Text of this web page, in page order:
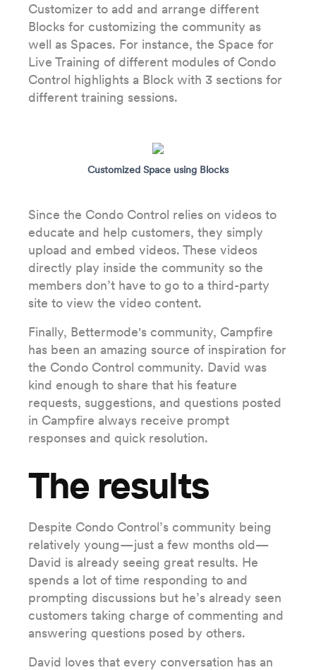
Customizer to add and arrange different
Blocks for customizing the community as
well as Spaces. For instance, the Space for
Live Training of different modules of Condo
Control highlights a Block with 3 sections for
different training sessions.
Customized Space using Blocks
Since the Condo Control relies on videos to
educate and help customers, they simply
upload and embed videos. These videos
directly play inside the community so the
members don’t have to go to a third-party
site to view the video content.
Finally, Bettermode's community, Campfire
has been an amazing source of inspiration for
the Condo Control community. David was
kind enough to share that his feature
requests, suggestions, and questions posted
in Campfire always receive prompt
responses and quick resolution.
The results
Despite Condo Control’s community being
relatively young—just a few months old—
David is already seeing great results. He
spends a lot of time responding to and
prompting discussions but he’s already seen
customers taking charge of commenting and
answering questions posed by others.
David loves that every conversation has an